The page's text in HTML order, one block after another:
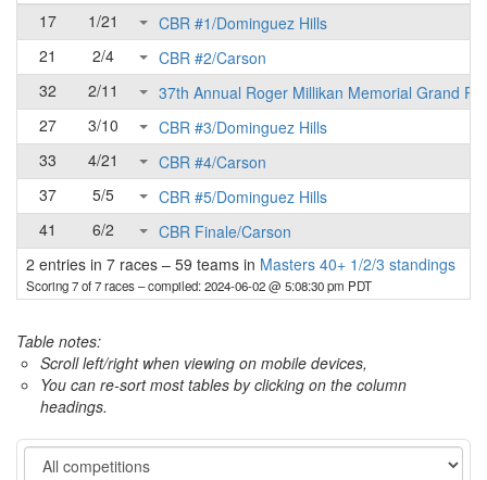
17
1/21
CBR #1/Dominguez Hills
21
2/4
CBR #2/Carson
32
2/11
37th Annual Roger Millikan Memorial Grand
27
3/10
CBR #3/Dominguez Hills
33
4/21
CBR #4/Carson
37
5/5
CBR #5/Dominguez Hills
41
6/2
CBR Finale/Carson
2 entries in 7 races – 59 teams in Masters 40+ 1/2/3 standings
Scoring 7 of 7 races– compiled: 2024-06-02 @ 5:08:30 pm PDT
Table notes:
Scroll left/right when viewing on mobile devices,
You can re-sort most tables by clicking on the column
headings.
Category